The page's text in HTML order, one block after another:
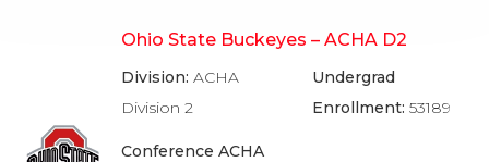
Ohio State Buckeyes – ACHA D2
Division:ACHA
Division 2
Conference ACHA
Undergrad
Enrollment:53189